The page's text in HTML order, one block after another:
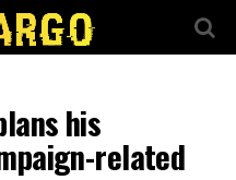
his
related